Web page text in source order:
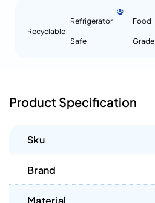
Recyclable
Refrigerator
Safe
Food
Grade
Product Specification
Sku
Brand
Material